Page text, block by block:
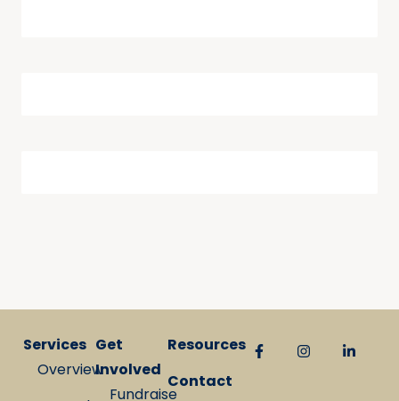
Services
Overview
Get
Involved
Fundraise
Resources
Contact